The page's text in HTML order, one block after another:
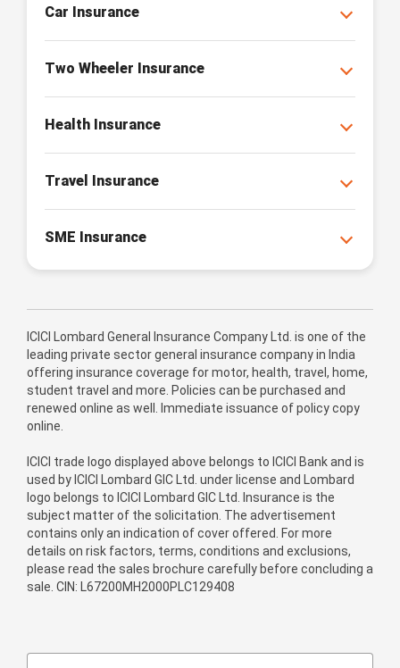
Car Insurance
Two Wheeler Insurance
Health Insurance
Travel Insurance
SME Insurance
ICICI Lombard General Insurance Company Ltd. is one of the
leading private sector general insurance company in India
offering insurance coverage for motor, health, travel, home,
student travel and more. Policies can be purchased and
renewed online as well. Immediate issuance of policy copy
online.
ICICI trade logo displayed above belongs to ICICI Bank and is
used by ICICI Lombard GIC Ltd. under license and Lombard
logo belongs to ICICI Lombard GIC Ltd. Insurance is the
subject matter of the solicitation. The advertisement
contains only an indication of cover offered. For more
details on risk factors, terms, conditions and exclusions,
please read the sales brochure carefully before concluding a
sale. CIN: L67200MH2000PLC129408